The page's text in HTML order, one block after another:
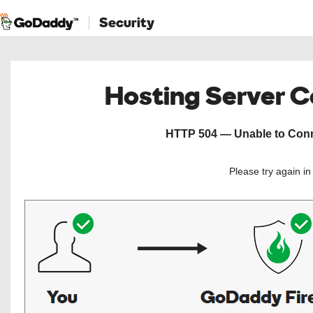
Security
Hosting Server
HTTP 504 — Unable to
Please try again